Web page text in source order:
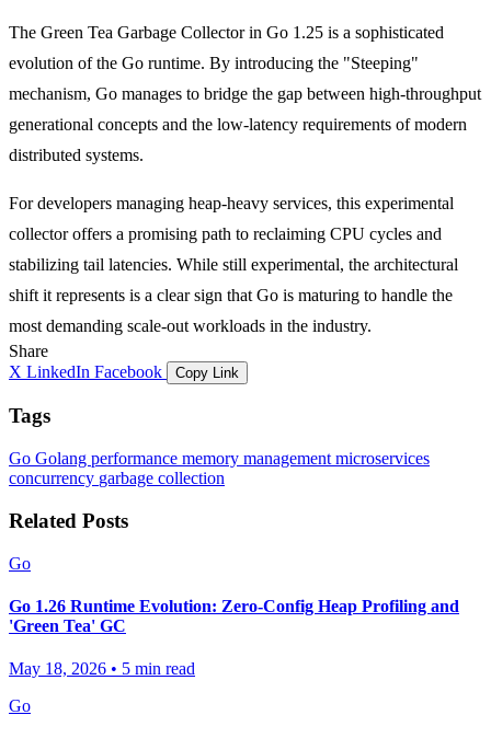
The Green Tea Garbage Collector in Go 1.25 is a sophisticated
evolution of the Go runtime. By introducing the "Steeping"
mechanism, Go manages to bridge the gap between high-throughput
generational concepts and the low-latency requirements of modern
distributed systems.
For developers managing heap-heavy services, this experimental
collector offers a promising path to reclaiming CPU cycles and
stabilizing tail latencies. While still experimental, the architectural
shift it represents is a clear sign that Go is maturing to handle the
most demanding scale-out workloads in the industry.
Share
X LinkedIn Facebook Copy Link
Tags
Go Golang performance memory management microservices
concurrency garbage collection
Related Posts
Go
Go 1.26 Runtime Evolution: Zero-Config Heap Profiling and
'Green Tea' GC
May 18, 2026 • 5 min read
Go